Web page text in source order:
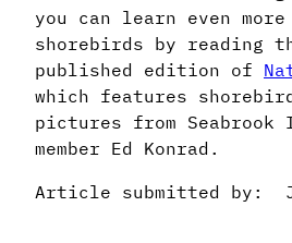
you can learn even more
shorebirds by reading
published edition of
which features
pictures from Seabrook
member Ed Konrad.
Article submitted by: